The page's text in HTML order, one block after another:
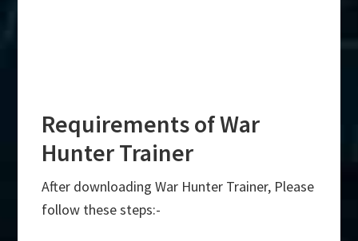
Requirements of War
Hunter Trainer
After downloading War Hunter Trainer, Please
follow these steps:-